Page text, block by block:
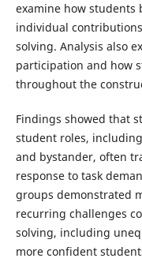
examine how students
individual
solving. Analysis also
participation and how
throughout the
Findings showed that
student roles,
and bystander, often
response to task
groups demonstrated
recurring challenges
solving, including
more confident